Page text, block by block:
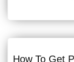
How To Get